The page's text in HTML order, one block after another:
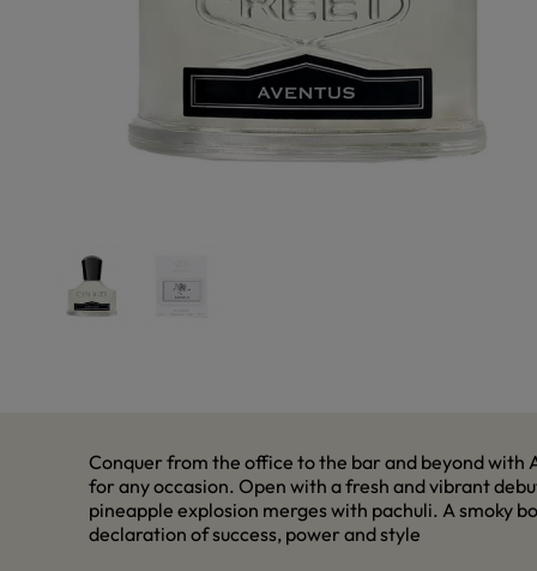
Conquer from the office to the bar and beyond with
for any occasion. Open with a fresh and vibrant
pineapple explosion merges with pachuli. A smoky
declaration of success, power and style